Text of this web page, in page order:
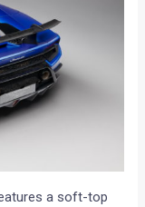
a soft-top